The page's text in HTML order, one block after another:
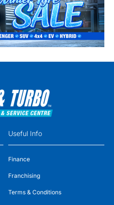
Useful Info
Finance
Franchising
Terms & Conditions